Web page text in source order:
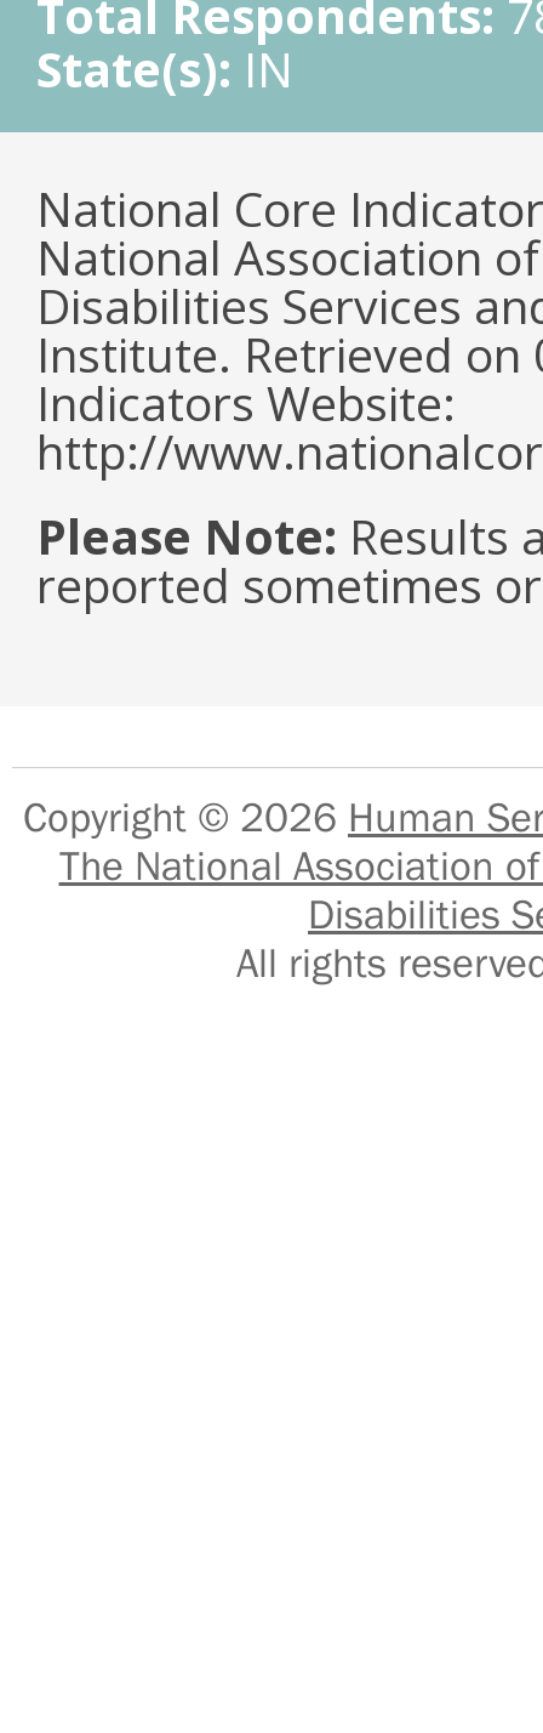
Total Respondents:
State(s): IN
National Core
National Association
Disabilities Services
Institute. Retrieved
Indicators Website:
http://
Please Note: Results
reported sometimes
Copyright © 2026 Human
The National Association
Disabilities
All rights